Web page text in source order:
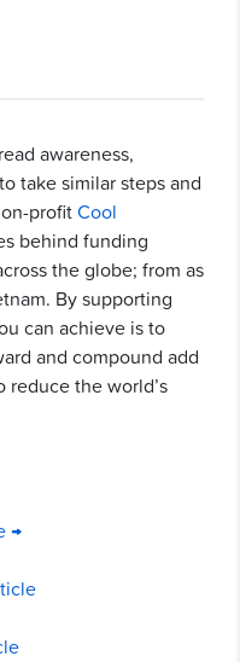
awareness,
take similar steps and
profitCool
behind funding
the globe; from as
By supporting
can achieve is to
and compound add
the world’s
→